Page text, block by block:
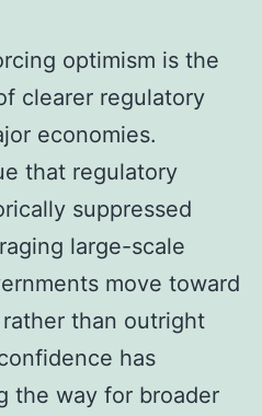
optimism is the
clearer regulatory
economies.
that regulatory
suppressed
large-scale
move toward
than outright
has
the way for broader